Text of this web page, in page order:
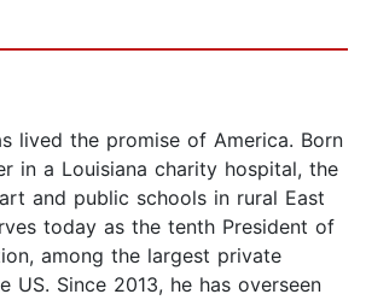
lived the promise of America. Born
in a Louisiana charity hospital, the
and public schools in rural East
today as the tenth President of
among the largest private
US. Since 2013, he has overseen